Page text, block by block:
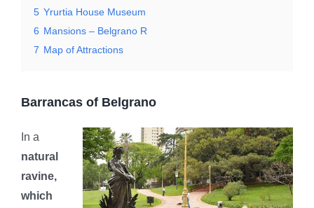
5 Yrurtia House Museum
6 Mansions – Belgrano R
7 Map of Attractions
Barrancas of Belgrano
In a
natural
ravine,
which